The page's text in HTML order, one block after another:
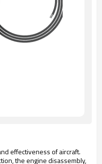
effectiveness of aircraft.
the engine disassembly,